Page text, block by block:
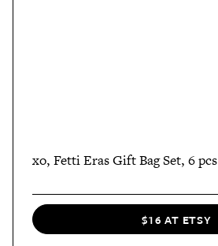
xo, Fetti Eras Gift Bag Set, 6 pcs
$16 AT ETSY